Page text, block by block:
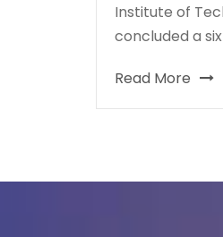
Institute of
concluded a
Read More